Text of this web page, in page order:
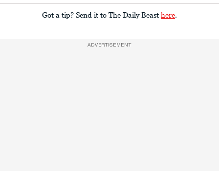
Got a tip? Send it to The Daily Beast here
ADVERTISEMENT